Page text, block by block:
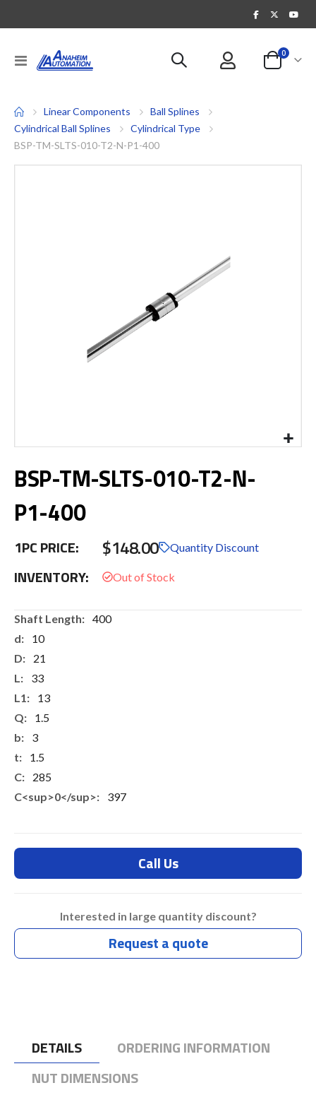
Toggle
Nav
Cart
0items
Linear Components
Ball Splines
Cylindrical Ball Splines
Cylindrical Type
BSP-TM-SLTS-010-T2-N-P1-400
to
the
of
images
BSP-TM-SLTS-010-T2-N-
P1-400
1PC PRICE: $148.00 Quantity Discount
INVENTORY:
More
400
10
21
33
13
1.5
3
1.5
285
397
Call Us
Interested in large quantity discount?
Request a quote
DETAILS
ORDERING INFORMATION
NUT DIMENSIONS